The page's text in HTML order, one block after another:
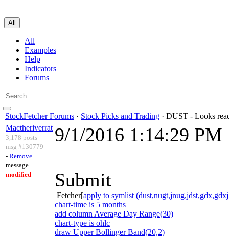
All
All
Examples
Help
Indicators
Forums
StockFetcher Forums · Stock Picks and Trading · DUST - Looks
Mactheriverrat
3,178 posts
msg #130779
- Remove
message
modified
9/1/2016 1:14:29 PM
Submit
Fetcher[apply to symlist
chart-time is 5 months
add column Average Day Range(30)
chart-type is ohlc
draw Upper Bollinger Band(20,2)